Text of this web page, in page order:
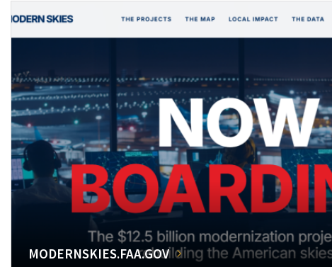
MODERNSKIES.FAA.GOV